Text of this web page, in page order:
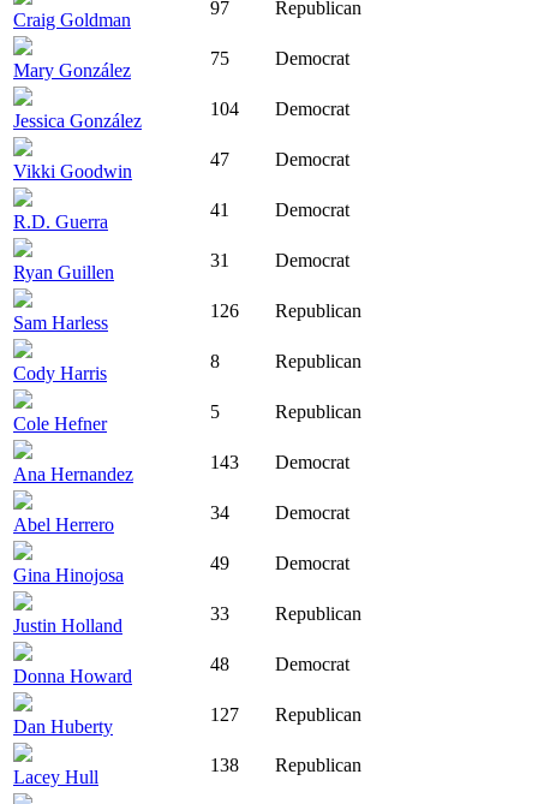
Craig Goldman
97 Republican
Mary González
75 Democrat
Jessica González
104 Democrat
Vikki Goodwin
47 Democrat
R.D. Guerra
41 Democrat
Ryan Guillen
31 Democrat
Sam Harless
126 Republican
Cody Harris
8 Republican
Cole Hefner
5 Republican
Ana Hernandez
143 Democrat
Abel Herrero
34 Democrat
Gina Hinojosa
49 Democrat
Justin Holland
33 Republican
Donna Howard
48 Democrat
Dan Huberty
127 Republican
Lacey Hull
138 Republican